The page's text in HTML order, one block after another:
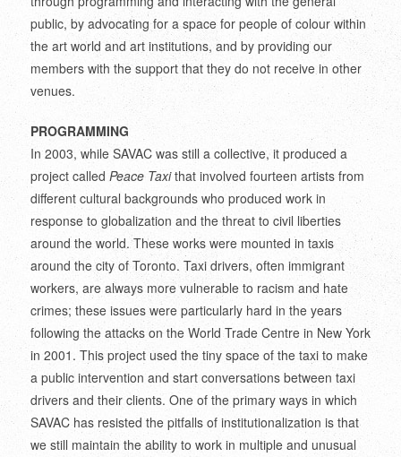
public, by advocating for a space for people of colour within
the art world and art institutions, and by providing our
members with the support that they do not receive in other
venues.
PROGRAMMING
In 2003, while SAVAC was still a collective, it produced a
project called Peace Taxithat involved fourteen artists from
different cultural backgrounds who produced work in
response to globalization and the threat to civil liberties
around the world. These works were mounted in taxis
around the city of Toronto. Taxi drivers, often immigrant
workers, are always more vulnerable to racism and hate
crimes; these issues were particularly hard in the years
following the attacks on the World Trade Centre in New York
in 2001. This project used the tiny space of the taxi to make
a public intervention and start conversations between taxi
drivers and their clients. One of the primary ways in which
SAVAC has resisted the pitfalls of institutionalization is that
we still maintain the ability to work in multiple and unusual